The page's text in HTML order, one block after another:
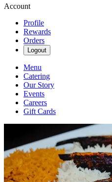
Account
Profile
Rewards
Orders
Logout
Menu
Catering
Our Story
Events
Careers
Gift Cards